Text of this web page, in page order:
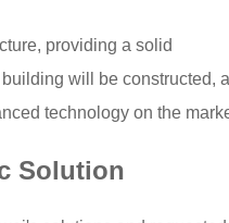
providing a solid
will be constructed,
technology on the
Solution